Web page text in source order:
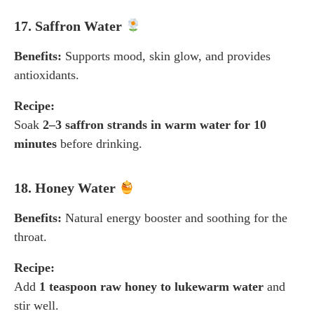
17. Saffron Water
Benefits: Supports mood, skin glow, and provides
antioxidants.
Recipe:
Soak 2–3 saffron strands in warm water for 10
minutes before drinking.
18. Honey Water
Benefits: Natural energy booster and soothing for the
throat.
Recipe:
Add 1 teaspoon raw honey to lukewarm water and
stir well.